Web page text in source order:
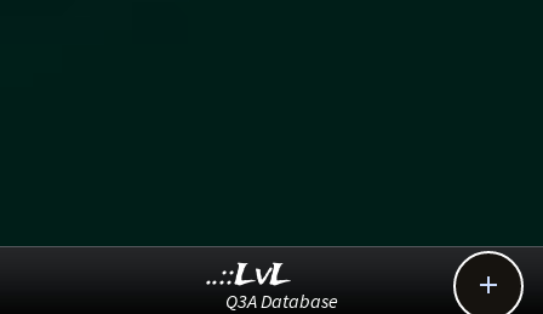

..::LvL
Q3A Database